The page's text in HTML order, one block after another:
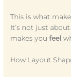
This is what
It’s not just
makes youfeel
How Layout